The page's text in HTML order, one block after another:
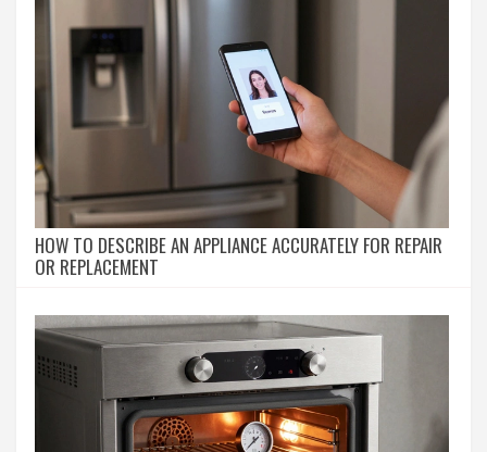
HOW TO DESCRIBE AN APPLIANCE ACCURATELY FOR REPAIR
OR REPLACEMENT